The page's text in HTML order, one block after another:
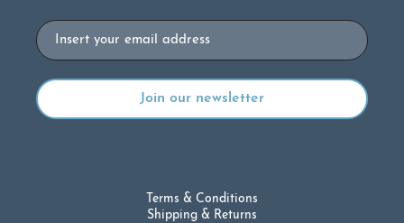
Email
Terms & Conditions
Shipping & Returns